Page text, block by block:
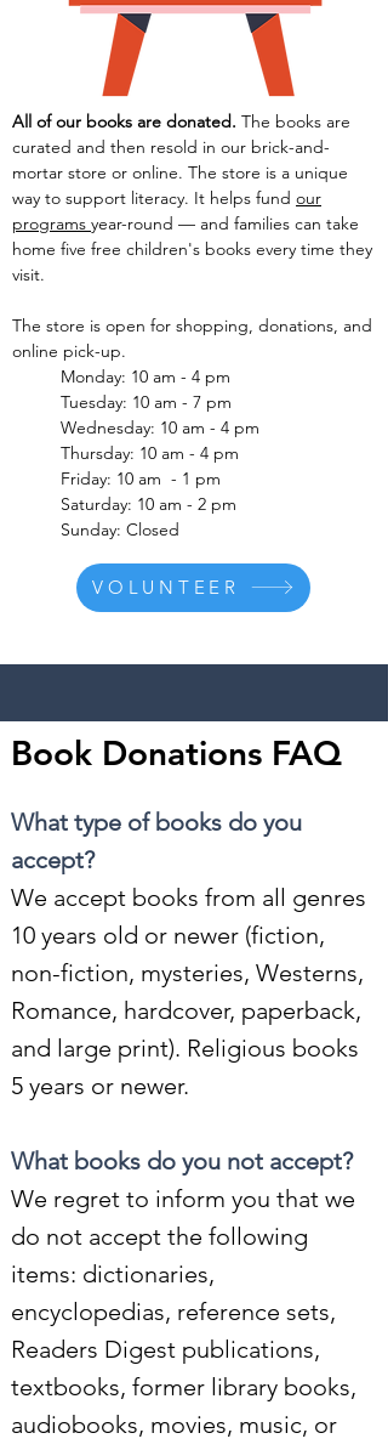
All of our books are donated. The books are
curated and then resold in our brick-and-
mortar store or online. The store is a unique
way to support literacy. It helps fund our
programs year-round — and families can take
home five free children's books every time they
visit.
The store is open for shopping, donations, and
online pick-up.
Monday: 10 am - 4 pm
Tuesday: 10 am - 7 pm
Wednesday: 10 am - 4 pm
Thursday: 10 am - 4 pm
Friday: 10 am - 1 pm
Saturday: 10 am - 2 pm
Sunday: Closed
VOLUNTEER
Book Donations FAQ
What type of books do you
accept?
We accept books from all genres
10 years old or newer (fiction,
non-fiction, mysteries, Westerns,
Romance, hardcover, paperback,
and large print). Religious books
5 years or newer.
What books do you not accept?
We regret to inform you that we
do not accept the following
items: dictionaries,
encyclopedias, reference sets,
Readers Digest publications,
textbooks, former library books,
audiobooks, movies, music, or